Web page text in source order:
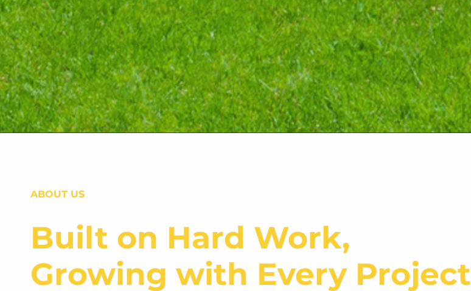
ABOUT US
Built on Hard Work,
Growing with Every Project